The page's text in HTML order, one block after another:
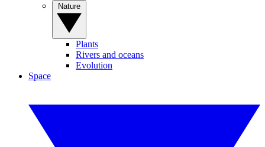
Plants
Rivers and oceans
Evolution
Space